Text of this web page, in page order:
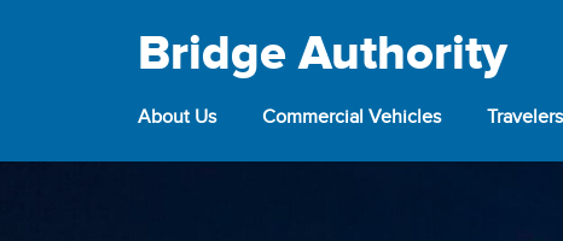
Bridge Authority
About Us Commercial Vehicles